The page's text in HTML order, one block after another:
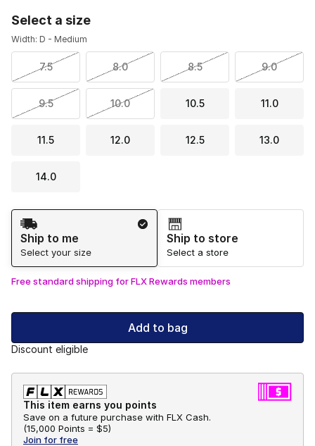
Select a size
Width: D - Medium
7.5 8.0 8.5 9.0
9.5 10.0 10.5 11.0
11.5 12.0 12.5 13.0
14.0
Shipping Method
Ship to me
Select your size
Ship to store
Select a store
Free standard shipping for FLX Rewards members
Add to bag
Discount eligible
This item earns you points
Save on a future purchase with FLX Cash.
(15,000 Points = $5)
Join for free